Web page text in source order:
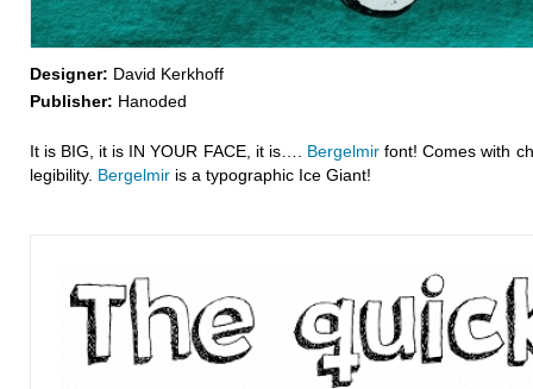
Designer: David Kerkhoff
Publisher: Hanoded
It is BIG, it is IN YOUR FACE, it is…. Bergelmir font! Comes with
legibility. Bergelmiris a typographic Ice Giant!